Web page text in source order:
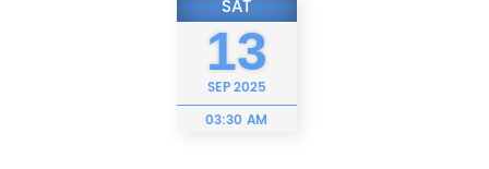
SAT
13
SEP2025
03:30 AM